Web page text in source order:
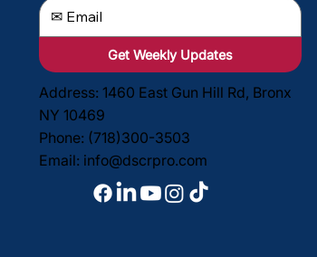
Get Weekly Updates
Address: 1460 East Gun Hill Rd, Bronx
NY 10469
Phone: (718)300-3503
Email: info@dscrpro.com